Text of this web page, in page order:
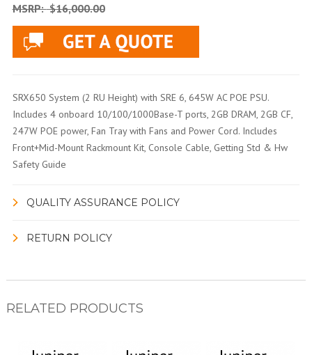
MSRP:$16,000.00
SRX650 System (2 RU Height) with SRE 6, 645W AC POE PSU.
Includes 4 onboard 10/100/1000Base-T ports, 2GB DRAM, 2GB CF,
247W POE power, Fan Tray with Fans and Power Cord. Includes
Front+Mid-Mount Rackmount Kit, Console Cable, Getting Std & Hw
Safety Guide
QUALITY ASSURANCE POLICY
RETURN POLICY
RELATED PRODUCTS